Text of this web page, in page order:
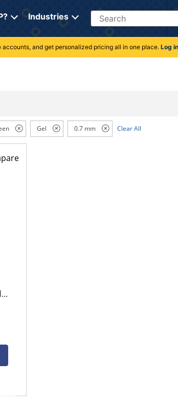
Industries Search
and get personalized pricing all in one place. Log in
Gel 0.7 mm Clear All